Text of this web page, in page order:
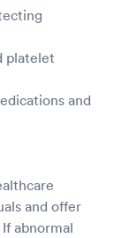
platelet
and
and offer
abnormal